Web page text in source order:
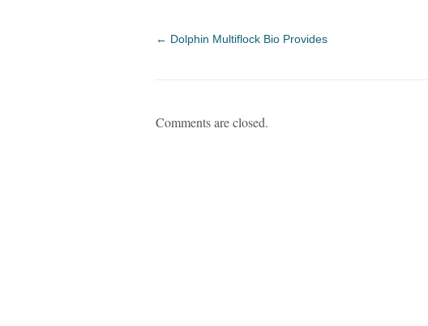
← Dolphin Multiflock Bio Provides
Comments are closed.